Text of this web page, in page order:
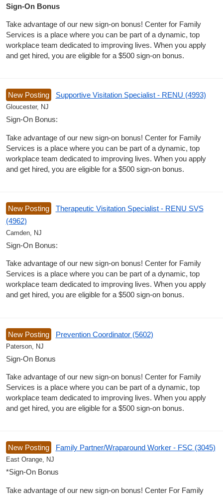
Sign-On Bonus
Take advantage of our new sign-on bonus! Center for Family
Services is a place where you can be part of a dynamic, top
workplace team dedicated to improving lives. When you apply
and get hired, you are eligible for a $500 sign-on bonus.
New Posting Supportive Visitation Specialist - RENU (4993)
Gloucester, NJ
Sign-On Bonus:
Take advantage of our new sign-on bonus! Center for Family
Services is a place where you can be part of a dynamic, top
workplace team dedicated to improving lives. When you apply
and get hired, you are eligible for a $500 sign-on bonus.
New Posting
Therapeutic Visitation Specialist - RENU SVS
(4962)
Camden, NJ
Sign-On Bonus:
Take advantage of our new sign-on bonus! Center for Family
Services is a place where you can be part of a dynamic, top
workplace team dedicated to improving lives. When you apply
and get hired, you are eligible for a $500 sign-on bonus.
New Posting Prevention Coordinator (5602)
Paterson, NJ
Sign-On Bonus
Take advantage of our new sign-on bonus! Center for Family
Services is a place where you can be part of a dynamic, top
workplace team dedicated to improving lives. When you apply
and get hired, you are eligible for a $500 sign-on bonus.
New Posting Family Partner/Wraparound Worker - FSC (3045)
East Orange, NJ
*Sign-On Bonus
Take advantage of our new sign-on bonus! Center For Family